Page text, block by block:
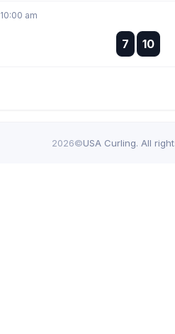
10:00 am
7 :
: 10
2026©USA Curling. All